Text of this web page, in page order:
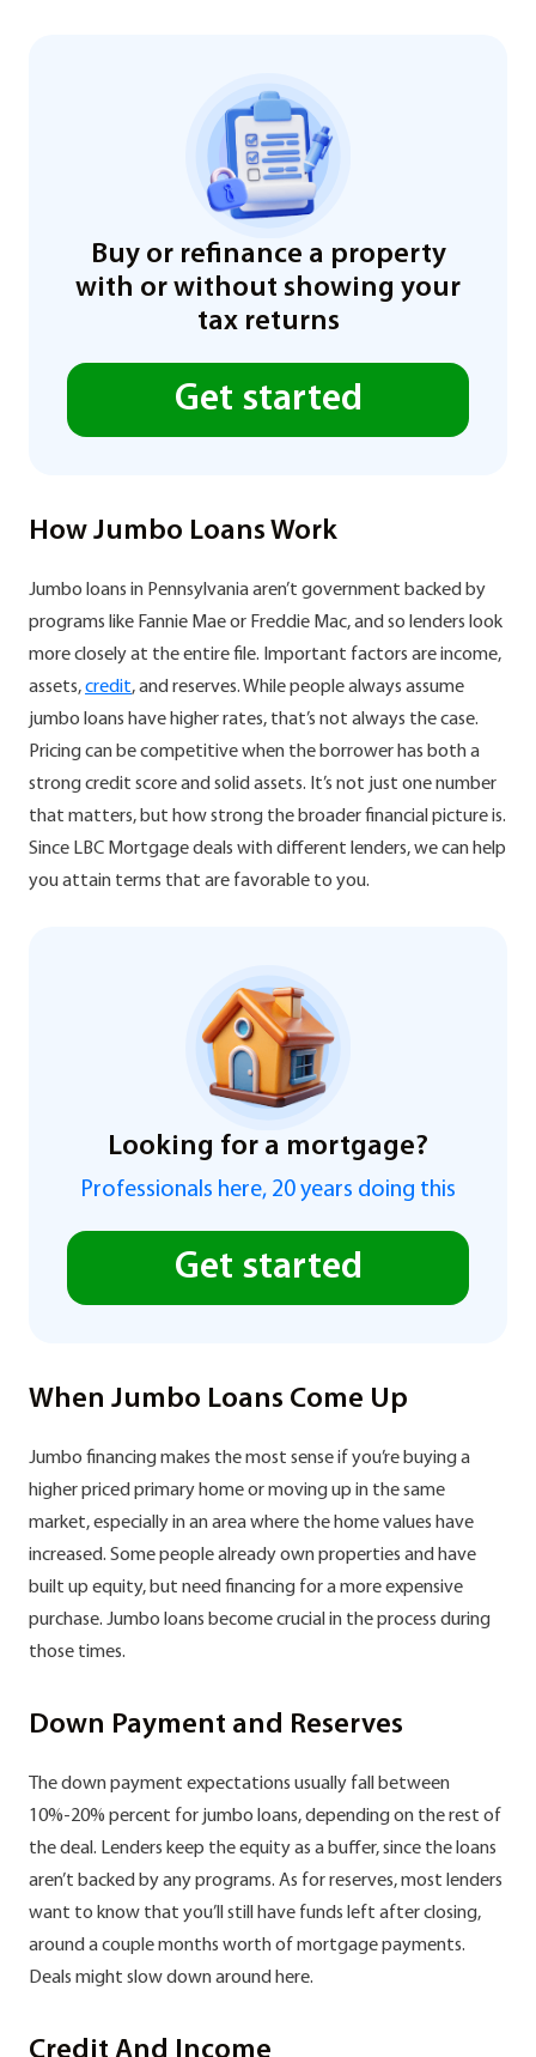
Buy or refinance a property
with or without showing your
tax returns
Get started
How Jumbo Loans Work
Jumbo loans in Pennsylvania aren’t government backed by
programs like Fannie Mae or Freddie Mac, and so lenders look
more closely at the entire file. Important factors are income,
assets,credit, and reserves. While people always assume
jumbo loans have higher rates, that’s not always the case.
Pricing can be competitive when the borrower has both a
strong credit score and solid assets. It’s not just one number
that matters, but how strong the broader financial picture is.
Since LBC Mortgage deals with different lenders, we can help
you attain terms that are favorable to you.
Looking for a mortgage?
Professionals here, 20 years doing this
Get started
When Jumbo Loans Come Up
Jumbo financing makes the most sense if you’re buying a
higher priced primary home or moving up in the same
market, especially in an area where the home values have
increased. Some people already own properties and have
built up equity, but need financing for a more expensive
purchase. Jumbo loans become crucial in the process during
those times.
Down Payment and Reserves
The down payment expectations usually fall between
10%-20% percent for jumbo loans, depending on the rest of
the deal. Lenders keep the equity as a buffer, since the loans
aren’t backed by any programs. As for reserves, most lenders
want to know that you’ll still have funds left after closing,
around a couple months worth of mortgage payments.
Deals might slow down around here.
Credit And Income